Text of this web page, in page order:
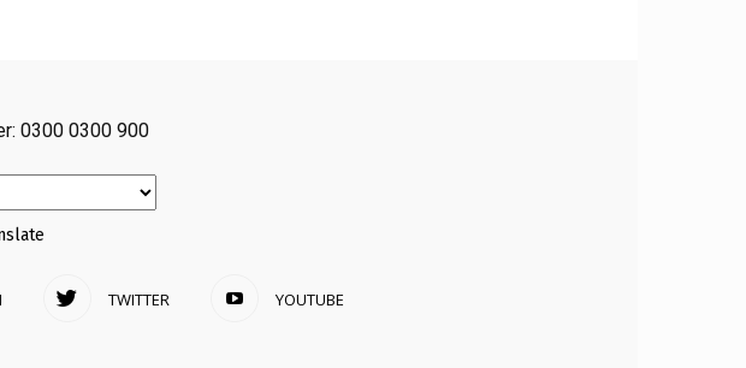
0300 0300 900
TWITTER YOUTUBE